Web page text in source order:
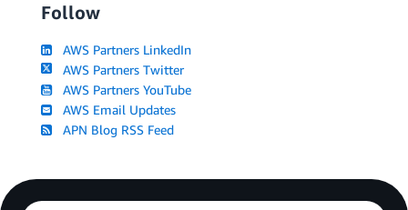
Follow
AWS Partners LinkedIn
AWS Partners Twitter
AWS Partners YouTube
AWS Email Updates
APN Blog RSS Feed